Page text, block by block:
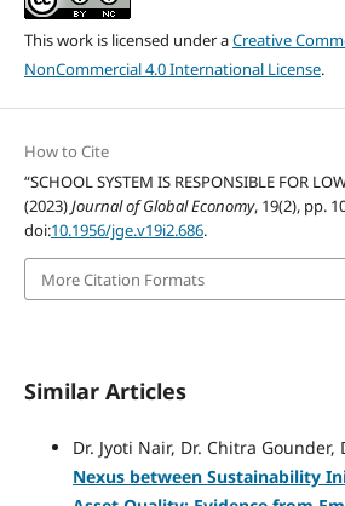
This work is licensed under aCreative
NonCommercial 4.0 International License.
How to Cite
“SCHOOL SYSTEM IS RESPONSIBLE FOR
(2023)Journal of Global Economy, 19(2), pp.
doi:10.1956/jge.v19i2.686.
More Citation Formats
Similar Articles
Dr. Jyoti Nair, Dr. Chitra Gounder,
Nexus between Sustainability